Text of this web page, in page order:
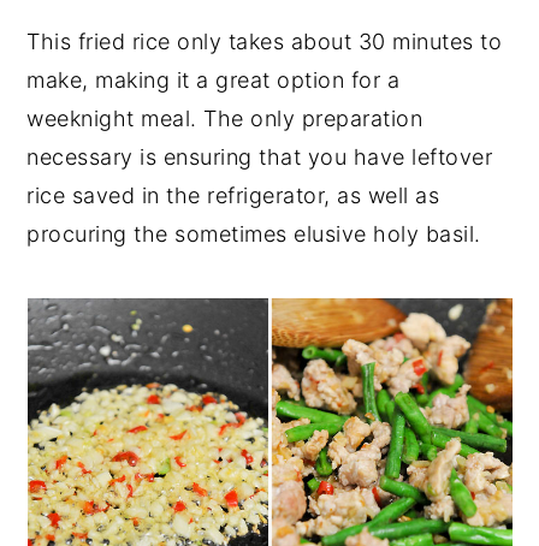
This fried rice only takes about 30 minutes to
make, making it a great option for a
weeknight meal. The only preparation
necessary is ensuring that you have leftover
rice saved in the refrigerator, as well as
procuring the sometimes elusive holy basil.